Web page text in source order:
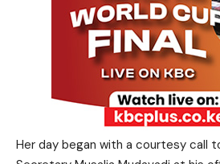
Her day began with a courtesy call